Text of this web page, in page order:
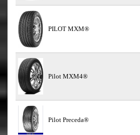
PILOT MXM®
Pilot MXM4®
Pilot Preceda®